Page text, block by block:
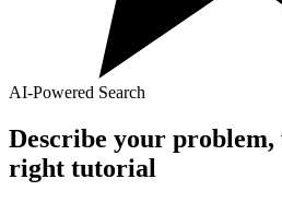
AI-Powered Search
Describe your
right tutorial